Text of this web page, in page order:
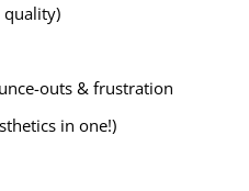
quality)
outs & frustration
in one!)